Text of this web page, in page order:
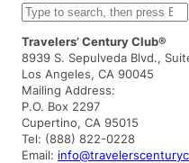
S
e
a
r
c
h
Travelers’ Century Club®
8939 S. Sepulveda Blvd.,
Los Angeles, CA 90045
Mailing Address:
P.O. Box 2297
Cupertino, CA 95015
Tel: (888) 822-0228
Email: